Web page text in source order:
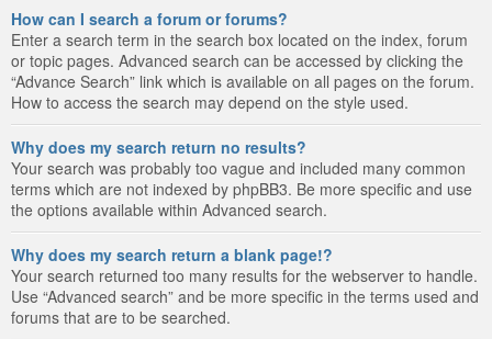
How can I search a forum or forums?
Enter a search term in the search box located on the index, forum
or topic pages. Advanced search can be accessed by clicking the
“Advance Search” link which is available on all pages on the forum.
How to access the search may depend on the style used.
Why does my search return no results?
Your search was probably too vague and included many common
terms which are not indexed by phpBB3. Be more specific and use
the options available within Advanced search.
Why does my search return a blank page!?
Your search returned too many results for the webserver to handle.
Use “Advanced search” and be more specific in the terms used and
forums that are to be searched.